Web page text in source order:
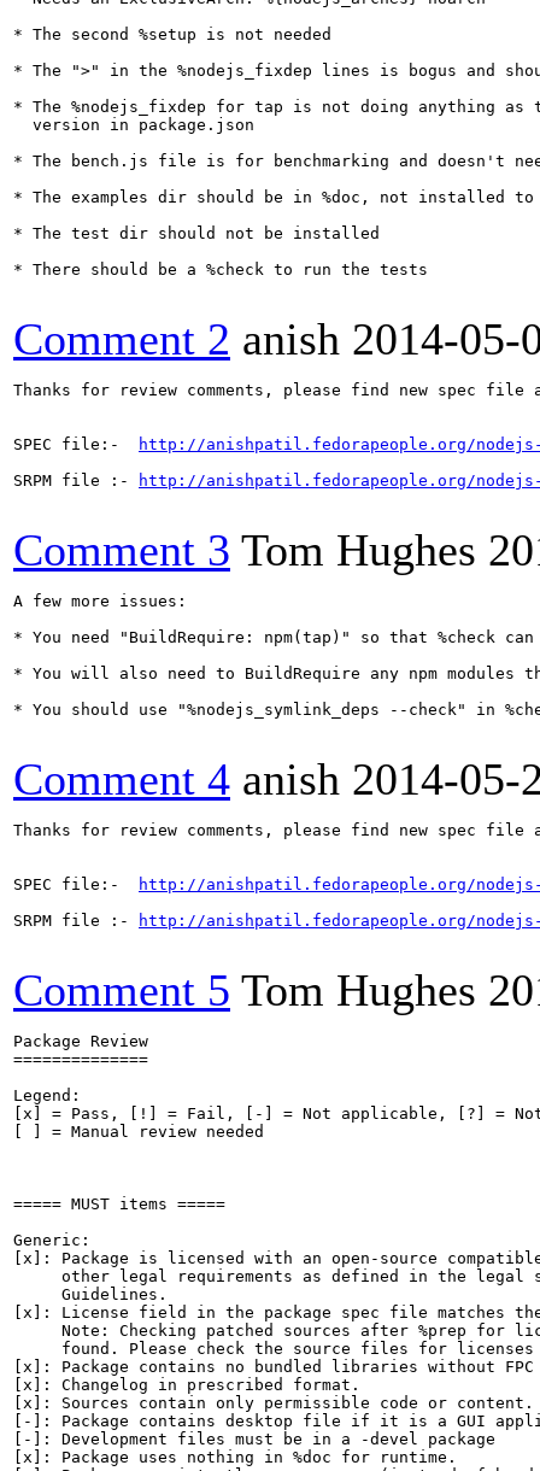
* The second %setup is not needed
* The ">" in the %nodejs_fixdep lines is bogus and
* The %nodejs_fixdep for tap is not doing anything
  version in package.json
* The bench.js file is for benchmarking and doesn't
* The examples dir should be in %doc, not installed
* The test dir should not be installed
* There should be a %check to run the tests
Comment 2 anish 2014-05-
Thanks for review comments, please find new spec file
SPEC file:-
http://anishpatil.fedorapeople.org/nodejs-
SRPM file :-
http://anishpatil.fedorapeople.org/
Comment 3 Tom Hughes
A few more issues:
* You need "BuildRequire: npm(tap)" so that %check
* You will also need to BuildRequire any npm
* You should use "%nodejs_symlink_deps --check" in
Comment 4 anish 2014-05-
Thanks for review comments, please find new spec file
SPEC file:-
http://anishpatil.fedorapeople.org/nodejs-
SRPM file :-
http://anishpatil.fedorapeople.org/
Comment 5 Tom Hughes
Package Review
==============
Legend:
[x] = Pass, [!] = Fail, [-] = Not applicable, [?] = Not
[ ] = Manual review needed
===== MUST items =====
Generic:
[x]: Package is licensed with an open-source
other legal requirements as defined in the legal
     Guidelines.
[x]: License field in the package spec file matches
Note: Checking patched sources after %prep for
found. Please check the source files for licenses
[x]: Package contains no bundled libraries without
[x]: Changelog in prescribed format.
[x]: Sources contain only permissible code or content.
[-]: Package contains desktop file if it is a GUI
[-]: Development files must be in a -devel package
[x]: Package uses nothing in %doc for runtime.